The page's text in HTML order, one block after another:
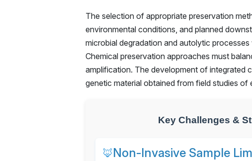
The selection of appropriate preservation
environmental conditions, and planned
microbial degradation and autolytic
Chemical preservation approaches must
amplification. The development of integrated
genetic material obtained from field studies of
Key Challenges &
🦊Non-Invasive Sample